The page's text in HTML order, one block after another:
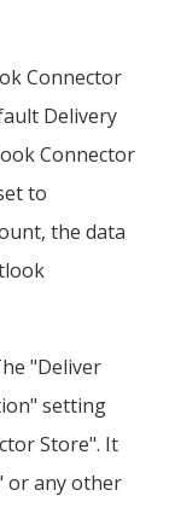
Connector
Delivery
Connector
to
the data
"Deliver
setting
Store". It
or any other